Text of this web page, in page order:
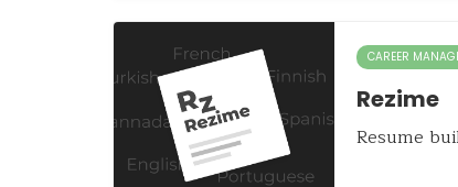
CAREER
Rezime
Resume